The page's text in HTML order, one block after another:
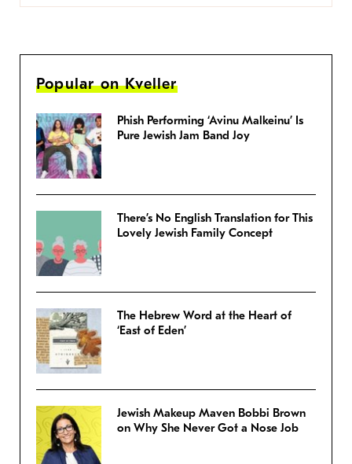
Popular on Kveller
Phish Performing ‘Avinu Malkeinu’ Is
Pure Jewish Jam Band Joy
There’s No English Translation for This
Lovely Jewish Family Concept
The Hebrew Word at the Heart of
‘East of Eden’
Jewish Makeup Maven Bobbi Brown
on Why She Never Got a Nose Job